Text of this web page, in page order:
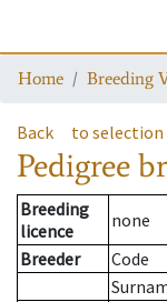
Home Breeding
Back to
Pedigree
Breeding
licence
none
Breeder
Code